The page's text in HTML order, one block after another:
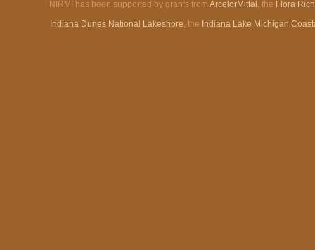
NIRMI has been supported by grants from ArcelorMittal , the Flora
Indiana Dunes National Lakeshore, the Indiana Lake Michigan